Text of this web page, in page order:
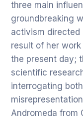
three main
groundbreaking
activism directed
result of her
the present day;
scientific
interrogating
Andromeda from